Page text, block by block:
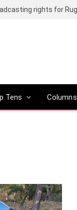
Tens Columns